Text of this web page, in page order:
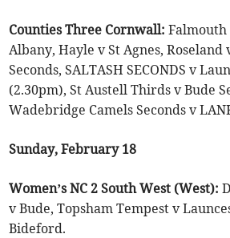
Counties Three Cornwall: Falmouth
Albany, Hayle v St Agnes, Roseland
Seconds, SALTASH SECONDS v
(2.30pm), St Austell Thirds v Bude
Wadebridge Camels Seconds v
Sunday, February 18
Women’s NC 2 South West (West):
v Bude, Topsham Tempest v
Bideford.